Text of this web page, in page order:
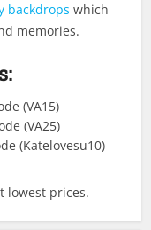
backdrops which
memories.
(VA15)
(VA25)
(Katelovesu10)
lowest prices.